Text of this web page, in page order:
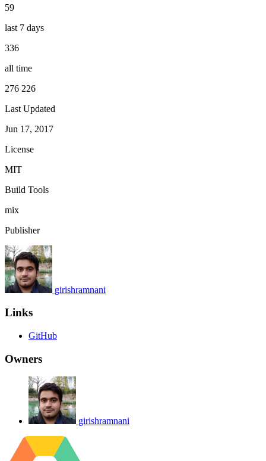
59
last 7 days
336
all time
276 226
Last Updated
Jun 17, 2017
License
MIT
Build Tools
mix
Publisher
girishramnani
Links
GitHub
Owners
girishramnani